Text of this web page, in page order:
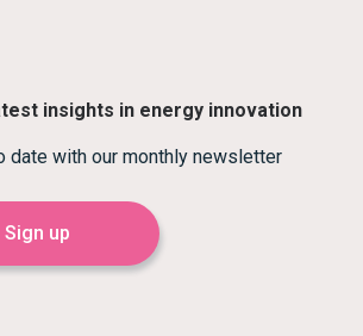
insights in energy innovation
date with our monthly newsletter
Sign up